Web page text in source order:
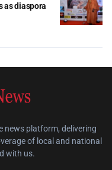
as diaspora
news platform, delivering
of local and national
with us.